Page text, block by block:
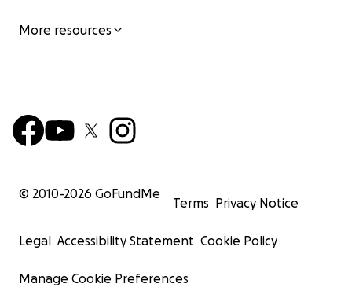
More resources
© 2010-2026 GoFundMe
Terms Privacy Notice
Legal Accessibility Statement Cookie Policy
Manage Cookie Preferences